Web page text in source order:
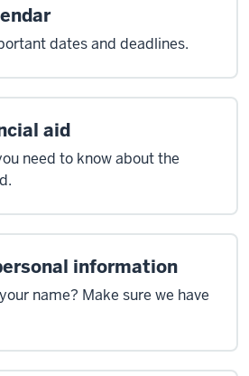
dates and deadlines.
aid
need to know about the
information
name? Make sure we have